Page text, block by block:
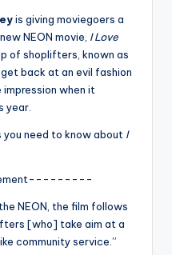
is giving moviegoers a
NEON movie, I Love
of shoplifters, known as
back at an evil fashion
when it
year.
you need to know about I
NEON, the film follows
[who] take aim at a
community service.”